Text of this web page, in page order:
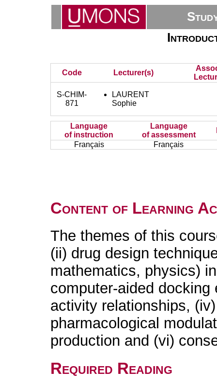
Code Lecturer(s)
S-CHIM-
871
LAURENT
Sophie
Language
of instruction
Language
of assessment
Français
Français
Content of Learning
The themes of this
(ii) drug design
mathematics, physics)
computer-aided
activity relationships,
pharmacological
production and (vi)
Required Reading